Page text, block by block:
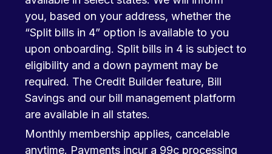
you, based on your address, whether the
“Split bills in 4” option is available to you
upon onboarding. Split bills in 4 is subject to
eligibility and a down payment may be
required. The Credit Builder feature, Bill
Savings and our bill management platform
are available in all states.
Monthly membership applies, cancelable
anytime. Payments incur a 99c processing